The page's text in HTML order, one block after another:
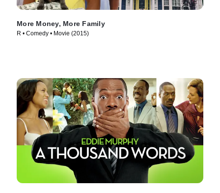
More Money, More Family
R • Comedy • Movie (2015)